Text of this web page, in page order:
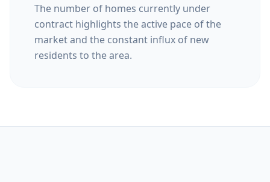
The number of homes currently under
contract highlights the active pace of the
market and the constant influx of new
residents to the area.